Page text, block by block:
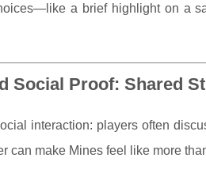
a brief highlight on a
Social Proof: Shared
interaction: players often
can make Mines feel like more